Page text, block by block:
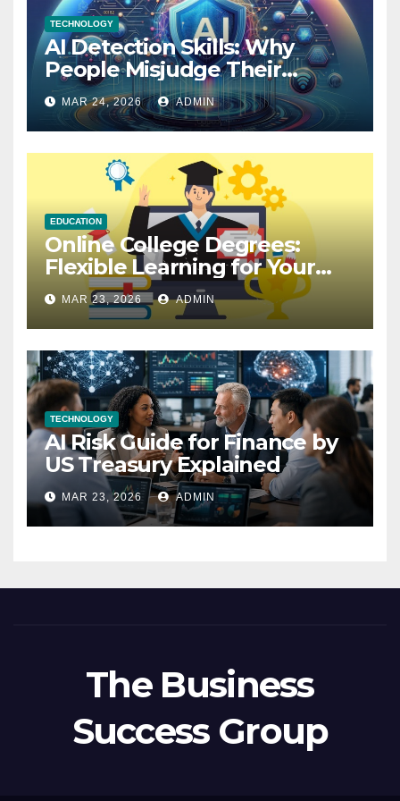
TECHNOLOGY
AI Detection Skills: Why
People Misjudge Their
Accuracy
MAR 24, 2026 ADMIN
EDUCATION
Online College Degrees:
Flexible Learning for Your
Future
MAR 23, 2026 ADMIN
TECHNOLOGY
AI Risk Guide for Finance by
US Treasury Explained
MAR 23, 2026 ADMIN
The Business
Success Group